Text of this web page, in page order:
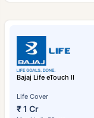
Bajaj Life eTouch II
Life Cover
₹ 1 Cr